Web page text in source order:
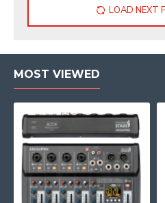
LOAD NEXT
MOST VIEWED